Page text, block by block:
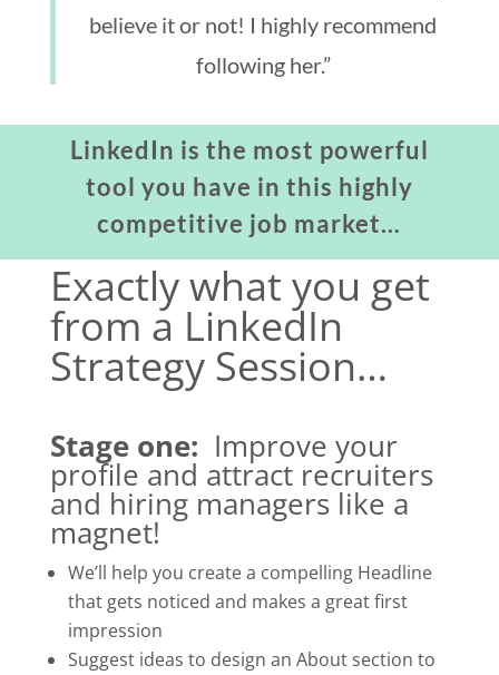
believe it or not! I highly recommend
following her.”
LinkedIn is the most powerful
tool you have in this highly
competitive job market…
Exactly what you get
from a LinkedIn
Strategy Session…
Stage one: Improve your
profile and attract recruiters
and hiring managers like a
magnet!
We’ll help you create a compelling Headline
that gets noticed and makes a great first
impression
Suggest ideas to design an About section to